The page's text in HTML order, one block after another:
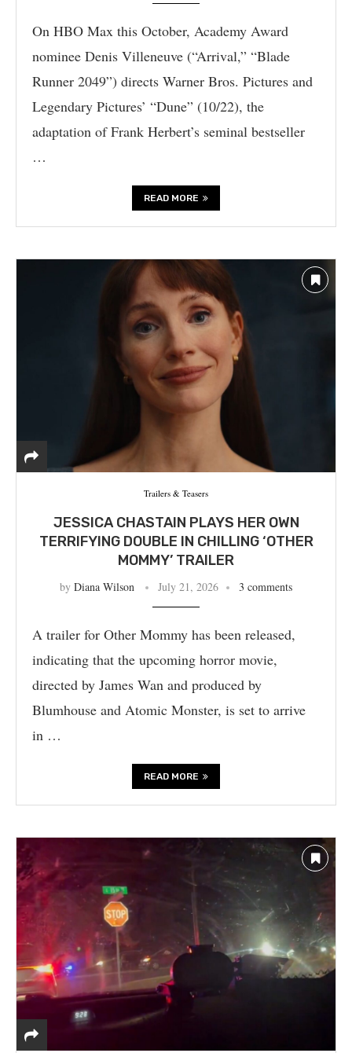
On HBO Max this October, Academy Award
nominee Denis Villeneuve (“Arrival,” “Blade
Runner 2049”) directs Warner Bros. Pictures and
Legendary Pictures’ “Dune” (10/22), the
adaptation of Frank Herbert’s seminal bestseller
…
READ MORE
Trailers & Teasers
JESSICA CHASTAIN PLAYS HER OWN
TERRIFYING DOUBLE IN CHILLING ‘OTHER
MOMMY’ TRAILER
by Diana Wilson July 21, 2026 3 comments
A trailer for Other Mommy has been released,
indicating that the upcoming horror movie,
directed by James Wan and produced by
Blumhouse and Atomic Monster, is set to arrive
in …
READ MORE